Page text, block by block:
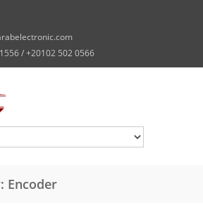
/ +20102 502 0566
Encoder